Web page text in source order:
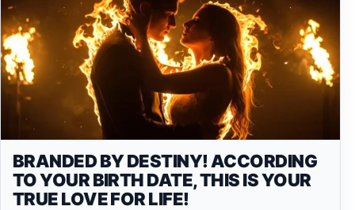
BRANDED BY DESTINY! ACCORDING
TO YOUR BIRTH DATE, THIS IS YOUR
TRUE LOVE FOR LIFE!